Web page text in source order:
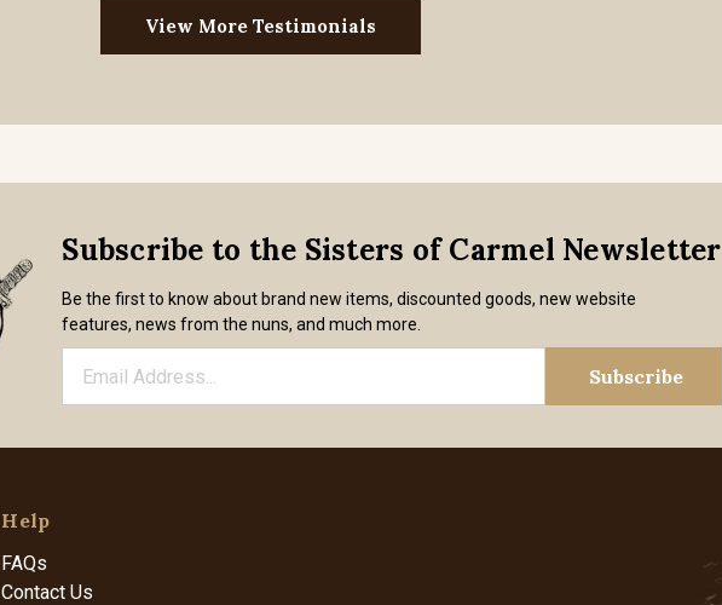
View More Testimonials
Subscribe to the Sisters of Carmel Newsletter
Be the first to know about brand new items, discounted goods, new website
features, news from the nuns, and much more.
Help
FAQs
Contact Us